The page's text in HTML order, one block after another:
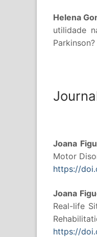
Helena
utilidade
Joana
Motor
https://
Joana
Real-life
https://